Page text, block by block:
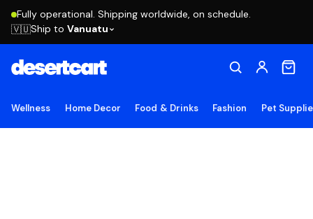
Fully operational. Shipping worldwide, on schedule.
🇻🇺Ship to Vanuatu
Wellness Home Decor Food & Drinks Fashion Pet